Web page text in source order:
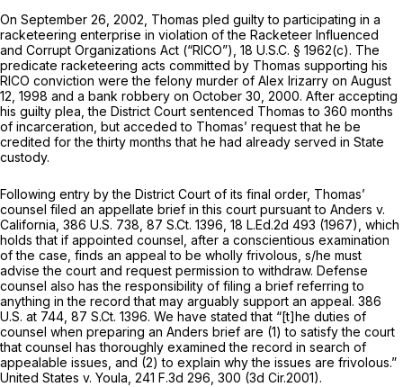
On September 26, 2002, Thomas pled guilty to participating in a
racketeering enterprise in violation of the Racketeer Influenced
and Corrupt Organizations Act (“RICO”), 18 U.S.C. § 1962(c). The
predicate racketeering acts committed by Thomas supporting his
RICO conviction were the felony murder of Alex Irizarry on August
12, 1998 and a bank robbery on October 30, 2000. After accepting
his guilty plea, the District Court sentenced Thomas to 360 months
of incarceration, but acceded to Thomas’ request that he be
credited for the thirty months that he had already served in State
custody.
Following entry by the District Court of its final order, Thomas’
counsel filed an appellate brief in this court pursuant to Anders v.
California, 386 U.S. 738 87 S.Ct. 1396 18 L.Ed.2d 493 (1967), which
holds that if appointed counsel, after a conscientious examination
of the case, finds an appeal to be wholly frivolous, s/he must
advise the court and request permission to withdraw. Defense
counsel also has the responsibility of filing a brief referring to
anything in the record that may arguably support an appeal. 386
U.S. at 744 87 S.Ct. 1396. We have stated that “[t]he duties of
counsel when preparing an Anders brief are (1) to satisfy the court
that counsel has thoroughly examined the record in search of
appealable issues, and (2) to explain why the issues are frivolous.”
United States v. Youla, 241 F.3d 296 , 300 (3d Cir.2001).